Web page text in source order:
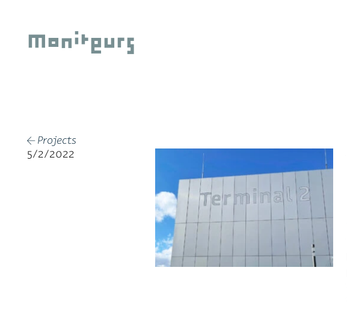
contentMoniteurs
← Projects
5/2/2022